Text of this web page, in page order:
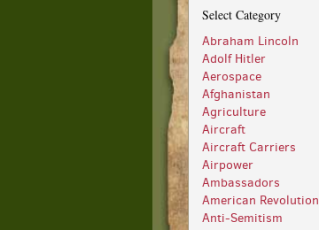
Select Category
Abraham Lincoln
Adolf Hitler
Aerospace
Afghanistan
Agriculture
Aircraft
Aircraft Carriers
Airpower
Ambassadors
American Revolution
Anti-Semitism